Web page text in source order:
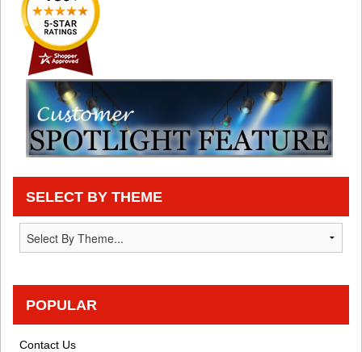
SELECT BY THEME
POPULAR
Contact Us